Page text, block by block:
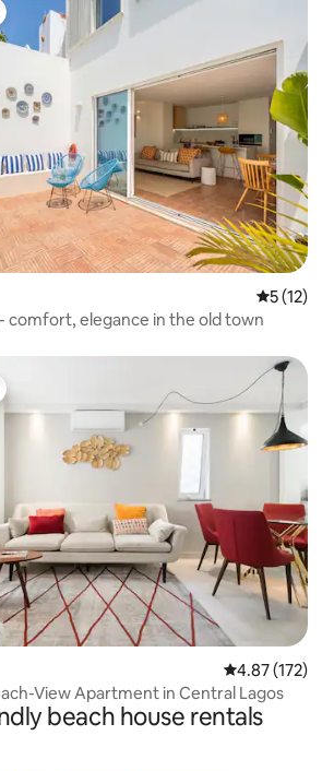
5 out of 5
5 (12)
comfort, elegance in the old town
4.87 out of 5
4.87 (172)
View Apartment in Central Lagos
beach house rentals